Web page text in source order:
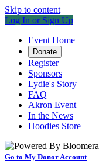
Skip to content
Log In or Sign Up
Event Home
Donate
Register
Sponsors
Lydie's Story
FAQ
Akron Event
In the News
Hoodies Store
Go to My Donor Account